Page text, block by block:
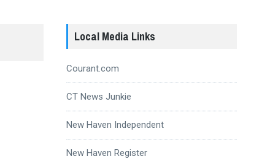
Local Media Links
Courant.com
CT News Junkie
New Haven Independent
New Haven Register